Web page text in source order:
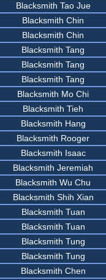
Blacksmith Tao Jue
Blacksmith Chin
Blacksmith Chin
Blacksmith Tang
Blacksmith Tang
Blacksmith Tang
Blacksmith Mo Chi
Blacksmith Tieh
Blacksmith Hang
Blacksmith Rooger
Blacksmith Isaac
Blacksmith Jeremiah
Blacksmith Wu Chu
Blacksmith Shih Xian
Blacksmith Tuan
Blacksmith Tuan
Blacksmith Tung
Blacksmith Tung
Blacksmith Chen